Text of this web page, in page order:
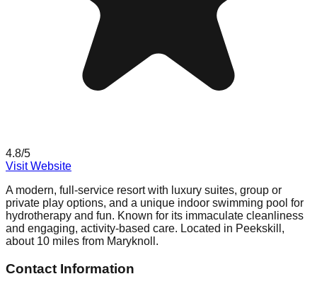
4.8/5
Visit Website
A modern, full-service resort with luxury suites, group or
private play options, and a unique indoor swimming pool for
hydrotherapy and fun. Known for its immaculate cleanliness
and engaging, activity-based care. Located in Peekskill,
about 10 miles from Maryknoll.
Contact Information